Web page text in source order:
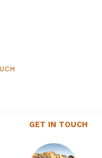
GET IN TOUCH